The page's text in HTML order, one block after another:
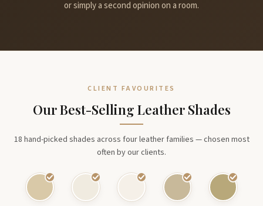
or simply a second opinion on a room.
CLIENT FAVOURITES
Our Best-Selling Leather Shades
18 hand-picked shades across four leather families — chosen most
often by our clients.